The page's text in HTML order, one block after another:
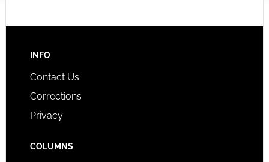
INFO
Contact Us
Corrections
Privacy
COLUMNS